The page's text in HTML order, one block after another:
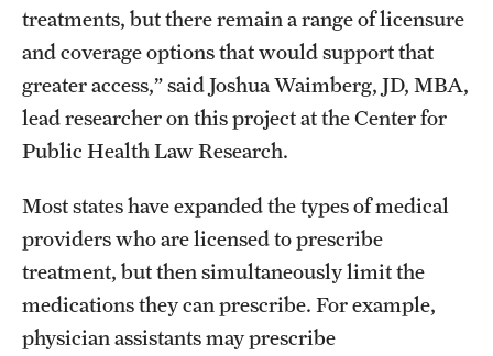
treatments, but there remain a range of licensure
and coverage options that would support that
greater access,” said Joshua Waimberg, JD, MBA,
lead researcher on this project at the Center for
Public Health Law Research.
Most states have expanded the types of medical
providers who are licensed to prescribe
treatment, but then simultaneously limit the
medications they can prescribe. For example,
physician assistants may prescribe